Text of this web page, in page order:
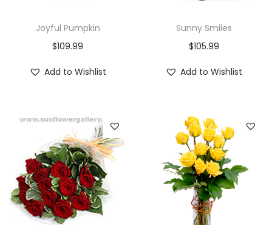
Joyful Pumpkin
$109.99
Add to Wishlist
Sunny Smiles
$105.99
Add to Wishlist